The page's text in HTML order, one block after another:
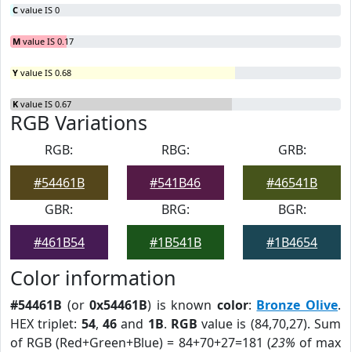
C value IS 0
M value IS 0.17
Y value IS 0.68
K value IS 0.67
RGB Variations
RGB:
#54461B
RBG:
#541B46
GRB:
#46541B
GBR:
#461B54
BRG:
#1B541B
BGR:
#1B4654
Color information
#54461B (or0x54461B) is known color: Bronze Olive.
HEX triplet: 54, 46and 1B. RGB value is (84,70,27). Sum
of RGB (Red+Green+Blue) = 84+70+27=181 (23% of max